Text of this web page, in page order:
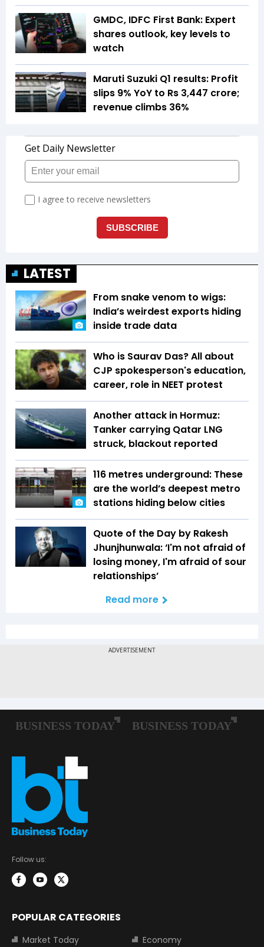
GMDC, IDFC First Bank: Expert
shares outlook, key levels to
watch
Maruti Suzuki Q1 results: Profit
slips 9% YoY to Rs 3,447 crore;
revenue climbs 36%
LATEST
From snake venom to wigs:
India’s weirdest exports hiding
inside trade data
Who is Saurav Das? All about
CJP spokesperson's education,
career, role in NEET protest
Another attack in Hormuz:
Tanker carrying Qatar LNG
struck, blackout reported
116 metres underground: These
are the world’s deepest metro
stations hiding below cities
Quote of the Day by Rakesh
Jhunjhunwala: ‘I'm not afraid of
losing money, I'm afraid of sour
relationships’
Read more
Follow us:
POPULAR CATEGORIES
Market Today
Economy